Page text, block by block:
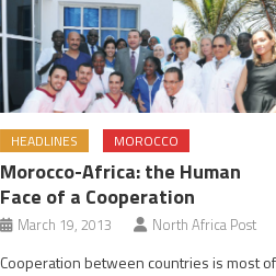
HEADLINES MOROCCO
Morocco-Africa: the Human
Face of a Cooperation
March 19, 2013 North Africa Post
Cooperation between countries is most of